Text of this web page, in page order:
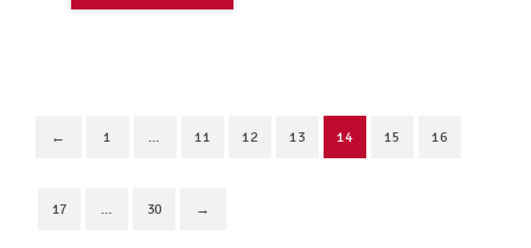
← 1 … 11 12 13 14 15 16
17 … 30 →